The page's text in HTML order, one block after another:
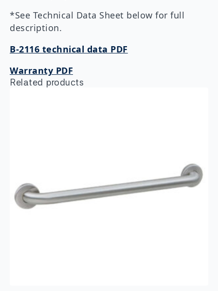
*See Technical Data Sheet below for full
description.
B-2116 technical data PDF
Warranty PDF
Related products